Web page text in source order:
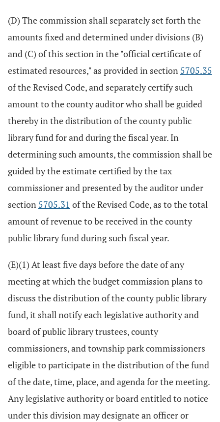
(D) The commission shall separately set forth the
amounts fixed and determined under divisions (B)
and (C) of this section in the "official certificate of
estimated resources," as provided in section 5705.35
of the Revised Code, and separately certify such
amount to the county auditor who shall be guided
thereby in the distribution of the county public
library fund for and during the fiscal year. In
determining such amounts, the commission shall be
guided by the estimate certified by the tax
commissioner and presented by the auditor under
section 5705.31 of the Revised Code, as to the total
amount of revenue to be received in the county
public library fund during such fiscal year.
(E)(1) At least five days before the date of any
meeting at which the budget commission plans to
discuss the distribution of the county public library
fund, it shall notify each legislative authority and
board of public library trustees, county
commissioners, and township park commissioners
eligible to participate in the distribution of the fund
of the date, time, place, and agenda for the meeting.
Any legislative authority or board entitled to notice
under this division may designate an officer or